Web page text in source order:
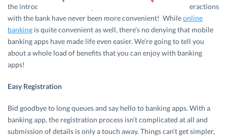
the introduction of banking apps has been such a boon. Interactions
with the bank have never been more convenient! Whileonline
banking is quite convenient as well, there’s no denying that mobile
banking apps have made life even easier. We’re going to tell you
about a whole load of benefits that you can enjoy with banking
apps!
Easy Registration
Bid goodbye to long queues and say hello to banking apps. With a
banking app, the registration process isn’t complicated at all and
submission of details is only a touch away. Things can’t get simpler,